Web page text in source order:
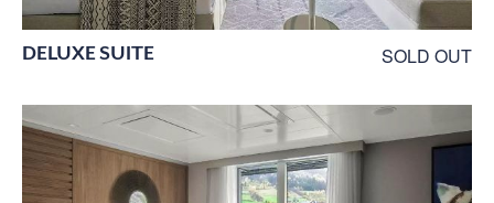
DELUXE SUITE SOLD OUT